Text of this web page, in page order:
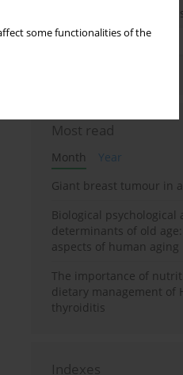
some functionalities of the
Enter your email
Most read
Month
Year
Giant breast tumour in
Biological psychological
determinants of old
aspects of human aging
The importance of
dietary management of
thyroiditis
Indexes